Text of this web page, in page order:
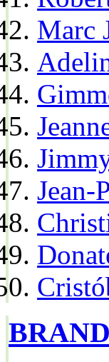
Marc
Jean-